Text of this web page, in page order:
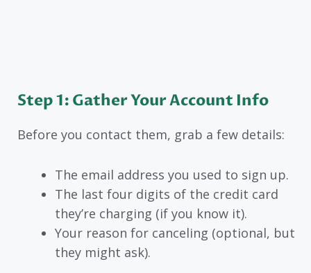
Step 1: Gather Your Account Info
Before you contact them, grab a few details:
The email address you used to sign up.
The last four digits of the credit card
they’re charging (if you know it).
Your reason for canceling (optional, but
they might ask).